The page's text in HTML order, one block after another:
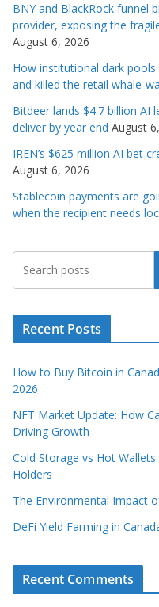
BNY and BlackRock funnel
provider, exposing the
August 6, 2026
How institutional dark
and killed the retail whale-
Bitdeer lands $4.7 billion AI
deliver by year end August
IREN’s $625 million AI bet
August 6, 2026
Stablecoin payments are
when the recipient needs
Recent Posts
How to Buy Bitcoin in
2026
NFT Market Update: How
Driving Growth
Cold Storage vs Hot
Holders
The Environmental Impact
DeFi Yield Farming in
Recent Comments